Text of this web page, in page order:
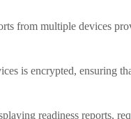
from multiple devices
is encrypted, ensuring
readiness reports,